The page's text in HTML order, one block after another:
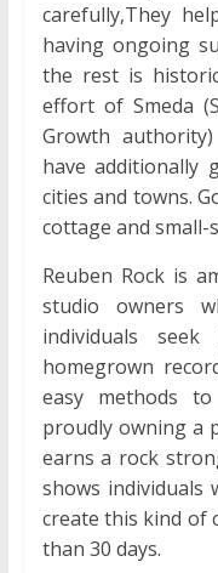
carefully,They
having ongoing
the rest is
effort of Smeda
Growth
have additionally
cities and towns.
cottage and small-
Reuben Rock is
studio owners
individuals
homegrown
easy methods
proudly owning a
earns a rock
shows individuals
create this kind of
than 30 days.